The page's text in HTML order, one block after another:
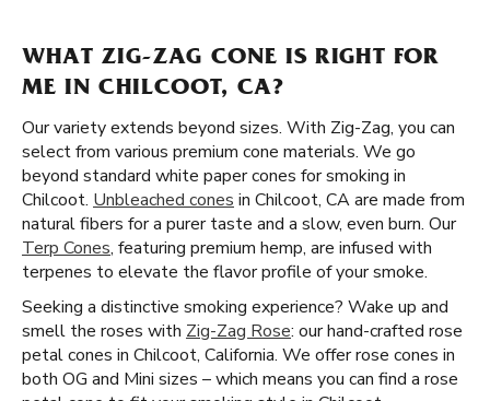
WHAT ZIG-ZAG CONE IS RIGHT FOR
ME IN CHILCOOT, CA?
Our variety extends beyond sizes. With Zig-Zag, you can
select from various premium cone materials. We go
beyond standard white paper cones for smoking in
Chilcoot. Unbleached cones in Chilcoot, CA are made from
natural fibers for a purer taste and a slow, even burn. Our
Terp Cones, featuring premium hemp, are infused with
terpenes to elevate the flavor profile of your smoke.
Seeking a distinctive smoking experience? Wake up and
smell the roses with Zig-Zag Rose: our hand-crafted rose
petal cones in Chilcoot, California. We offer rose cones in
both OG and Mini sizes – which means you can find a rose